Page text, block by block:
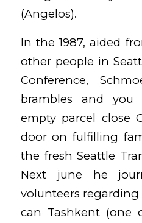
(Angelos).
In the 1987, aided
other people in
Conference,
brambles and
empty parcel close
door on fulfilling
the fresh Seattle
Next june he
volunteers
can Tashkent (one